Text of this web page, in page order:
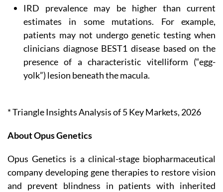
IRD prevalence may be higher than current
estimates in some mutations. For example,
patients may not undergo genetic testing when
clinicians diagnose BEST1 disease based on the
presence of a characteristic vitelliform (“egg-
yolk”) lesion beneath the macula.
* Triangle Insights Analysis of 5 Key Markets, 2026
About Opus Genetics
Opus Genetics is a clinical-stage biopharmaceutical
company developing gene therapies to restore vision
and prevent blindness in patients with inherited